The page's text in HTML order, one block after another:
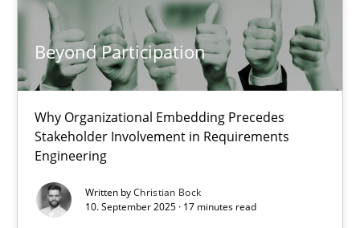
Beyond Participation
Why Organizational Embedding Precedes
Stakeholder Involvement in Requirements
Engineering
Written byChristian Bock
10. September 2025 · 17 minutes read
Cross-discipline Practice
Christian Bock
10.09.2025
17 minutes